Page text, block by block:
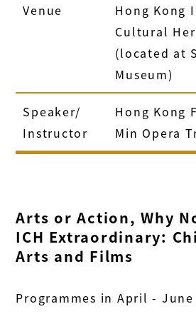
Venue
Hong Kong
Cultural
(located at
Museum)
Speaker/
Instructor
Hong Kong
Min Opera
Arts or Action, Why
ICH Extraordinary:
Arts and Films
Programmes in April - June